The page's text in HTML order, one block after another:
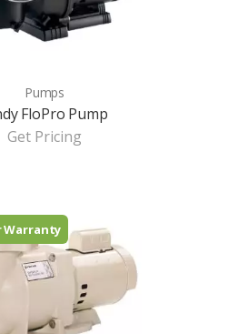
Pumps
FloPro Pump
Get Pricing
Warranty